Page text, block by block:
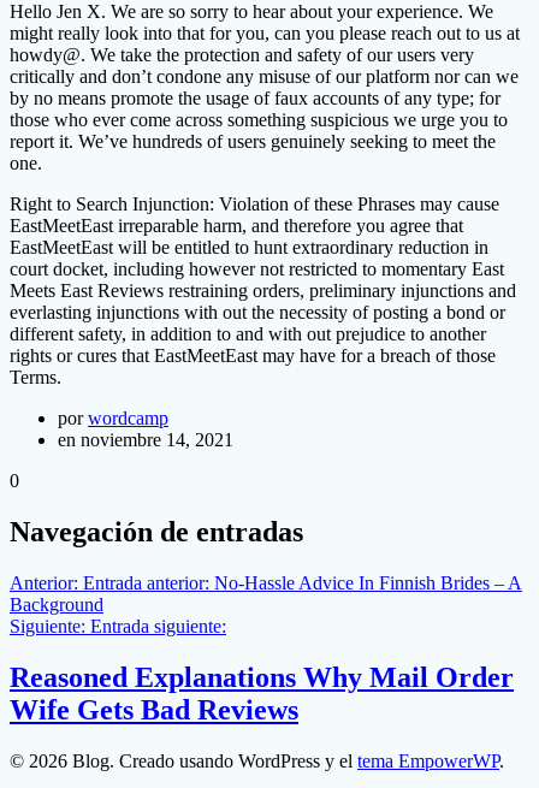
Hello Jen X. We are so sorry to hear about your experience. We
might really look into that for you, can you please reach out to us at
howdy@. We take the protection and safety of our users very
critically and don’t condone any misuse of our platform nor can we
by no means promote the usage of faux accounts of any type; for
those who ever come across something suspicious we urge you to
report it. We’ve hundreds of users genuinely seeking to meet the
one.
Right to Search Injunction: Violation of these Phrases may cause
EastMeetEast irreparable harm, and therefore you agree that
EastMeetEast will be entitled to hunt extraordinary reduction in
court docket, including however not restricted to momentary East
Meets East Reviews restraining orders, preliminary injunctions and
everlasting injunctions with out the necessity of posting a bond or
different safety, in addition to and with out prejudice to another
rights or cures that EastMeetEast may have for a breach of those
Terms.
porwordcamp
en noviembre 14, 2021
0
Navegación de entradas
Anterior: Entrada anterior: No-Hassle Advice In Finnish Brides – A
Background
Siguiente: Entrada siguiente:
Reasoned Explanations Why Mail Order
Wife Gets Bad Reviews
© 2026 Blog. Creado usando WordPress y el tema EmpowerWP.